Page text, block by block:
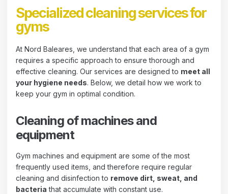
Specialized cleaning services for
gyms
At Nord Baleares, we understand that each area of ​​a gym
requires a specific approach to ensure thorough and
effective cleaning. Our services are designed to meet all
your hygiene needs. Below, we detail how we work to
keep your gym in optimal condition.
Cleaning of machines and
equipment
Gym machines and equipment are some of the most
frequently used items, and therefore require regular
cleaning and disinfection to remove dirt, sweat, and
bacteria that accumulate with constant use.